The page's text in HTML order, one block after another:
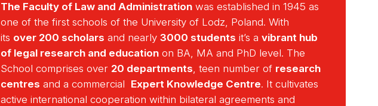
The Faculty of Law and Administration was established in 1945 as
one of the first schools of the University of Lodz, Poland. With
its over 200 scholars and nearly 3000 students it’s a vibrant hub
of legal research and education on BA, MA and PhD level. The
School comprises over 20 departments, teen number of research
centres and a commercial Expert Knowledge Centre. It cultivates
active international cooperation within bilateral agreements and